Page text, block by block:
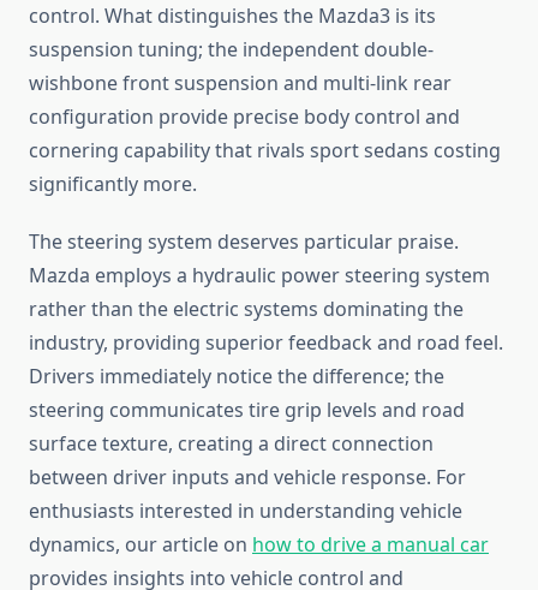
control. What distinguishes the Mazda3 is its
suspension tuning; the independent double-
wishbone front suspension and multi-link rear
configuration provide precise body control and
cornering capability that rivals sport sedans costing
significantly more.
The steering system deserves particular praise.
Mazda employs a hydraulic power steering system
rather than the electric systems dominating the
industry, providing superior feedback and road feel.
Drivers immediately notice the difference; the
steering communicates tire grip levels and road
surface texture, creating a direct connection
between driver inputs and vehicle response. For
enthusiasts interested in understanding vehicle
dynamics, our article on how to drive a manual car
provides insights into vehicle control and